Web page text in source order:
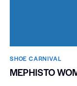
SHOE CARNIVAL​
MEPHISTO